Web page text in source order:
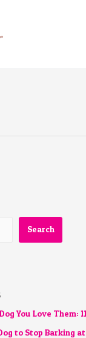
Search
You Love Them:
to Stop Barking